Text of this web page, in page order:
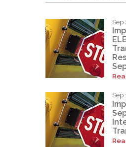
Sep
Sep